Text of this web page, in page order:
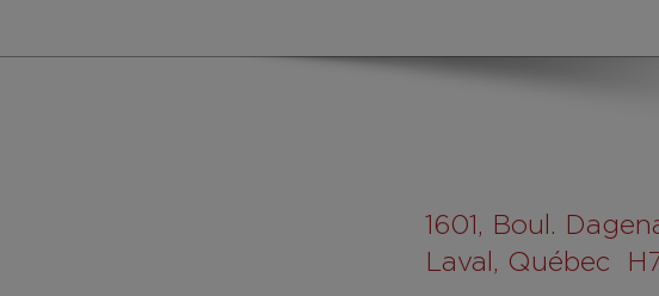
1601 , Boul.
Laval, Québec